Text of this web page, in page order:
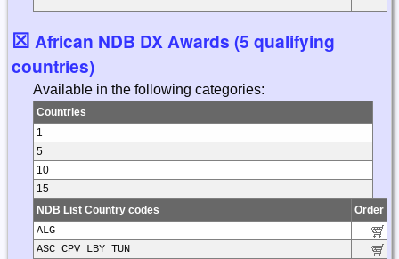
☒ African NDB DX Awards (5 qualifying
countries)
Available in the following categories:
Countries
1
5
10
15
NDB List Country codes
Order
ALG
ASC CPV LBY TUN